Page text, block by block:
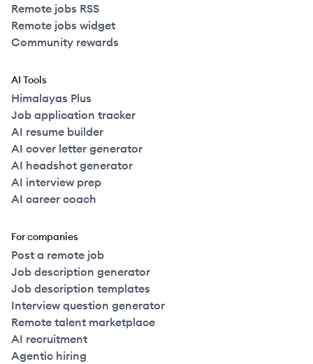
Remote jobs RSS
Remote jobs widget
Community rewards
AI Tools
Himalayas Plus
Job application tracker
AI resume builder
AI cover letter generator
AI headshot generator
AI interview prep
AI career coach
For companies
Post a remote job
Job description generator
Job description templates
Interview question generator
Remote talent marketplace
AI recruitment
Agentic hiring